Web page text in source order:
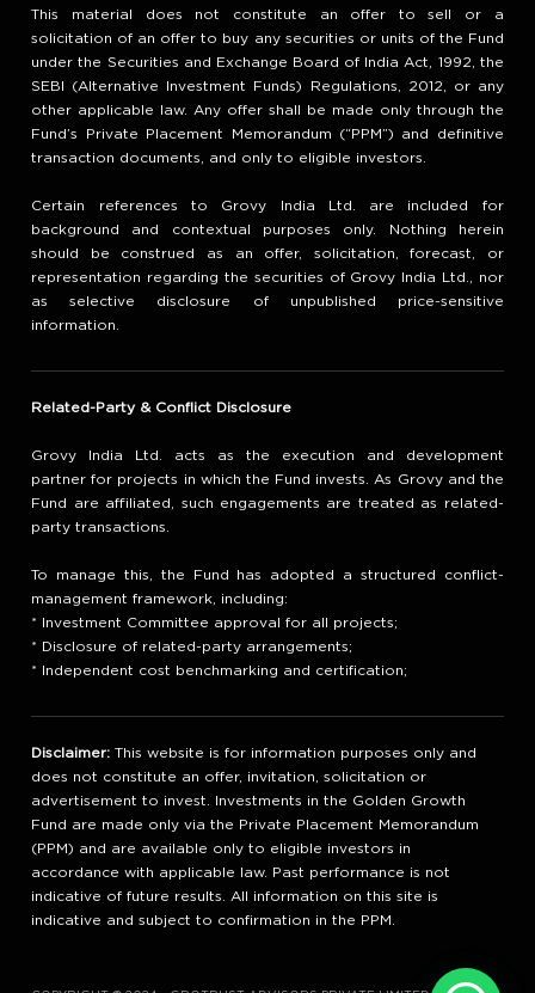
This material does not constitute an offer to sell or a
solicitation of an offer to buy any securities or units of the Fund
under the Securities and Exchange Board of India Act, 1992, the
SEBI (Alternative Investment Funds) Regulations, 2012, or any
other applicable law. Any offer shall be made only through the
Fund’s Private Placement Memorandum (“PPM”) and definitive
transaction documents, and only to eligible investors.
Certain references to Grovy India Ltd. are included for
background and contextual purposes only. Nothing herein
should be construed as an offer, solicitation, forecast, or
representation regarding the securities of Grovy India Ltd., nor
as selective disclosure of unpublished price-sensitive
information.
Related-Party & Conflict Disclosure
Grovy India Ltd. acts as the execution and development
partner for projects in which the Fund invests. As Grovy and the
Fund are affiliated, such engagements are treated as related-
party transactions.
To manage this, the Fund has adopted a structured conflict-
management framework, including:
* Investment Committee approval for all projects;
* Disclosure of related-party arrangements;
* Independent cost benchmarking and certification;
Disclaimer: This website is for information purposes only and
does not constitute an offer, invitation, solicitation or
advertisement to invest. Investments in the Golden Growth
Fund are made only via the Private Placement Memorandum
(PPM) and are available only to eligible investors in
accordance with applicable law. Past performance is not
indicative of future results. All information on this site is
indicative and subject to confirmation in the PPM.